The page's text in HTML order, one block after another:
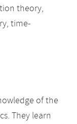
theory,
time-
of the
They learn